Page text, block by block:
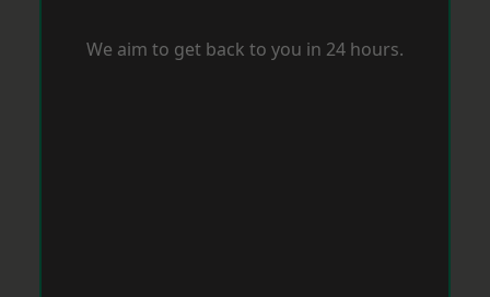
We aim to get back to you in 24 hours.